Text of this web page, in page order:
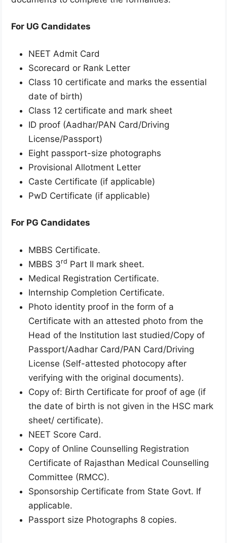
For UG Candidates
NEET Admit Card
Scorecard or Rank Letter
Class 10 certificate and marks the essential
date of birth)
Class 12 certificate and mark sheet
ID proof (Aadhar/PAN Card/Driving
License/Passport)
Eight passport-size photographs
Provisional Allotment Letter
Caste Certificate (if applicable)
PwD Certificate (if applicable)
For PG Candidates
MBBS Certificate.
MBBS 3rd Part II mark sheet.
Medical Registration Certificate.
Internship Completion Certificate.
Photo identity proof in the form of a
Certificate with an attested photo from the
Head of the Institution last studied/Copy of
Passport/Aadhar Card/PAN Card/Driving
License (Self-attested photocopy after
verifying with the original documents).
Copy of: Birth Certificate for proof of age (if
the date of birth is not given in the HSC mark
sheet/ certificate).
NEET Score Card.
Copy of Online Counselling Registration
Certificate of Rajasthan Medical Counselling
Committee (RMCC).
Sponsorship Certificate from State Govt. If
applicable.
Passport size Photographs 8 copies.